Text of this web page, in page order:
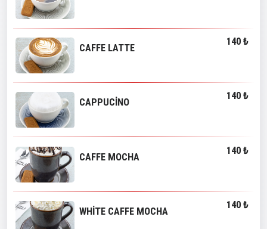
CAFFE LATTE
140 ₺
CAPPUCİNO
140 ₺
CAFFE MOCHA
140 ₺
WHİTE CAFFE MOCHA
140 ₺